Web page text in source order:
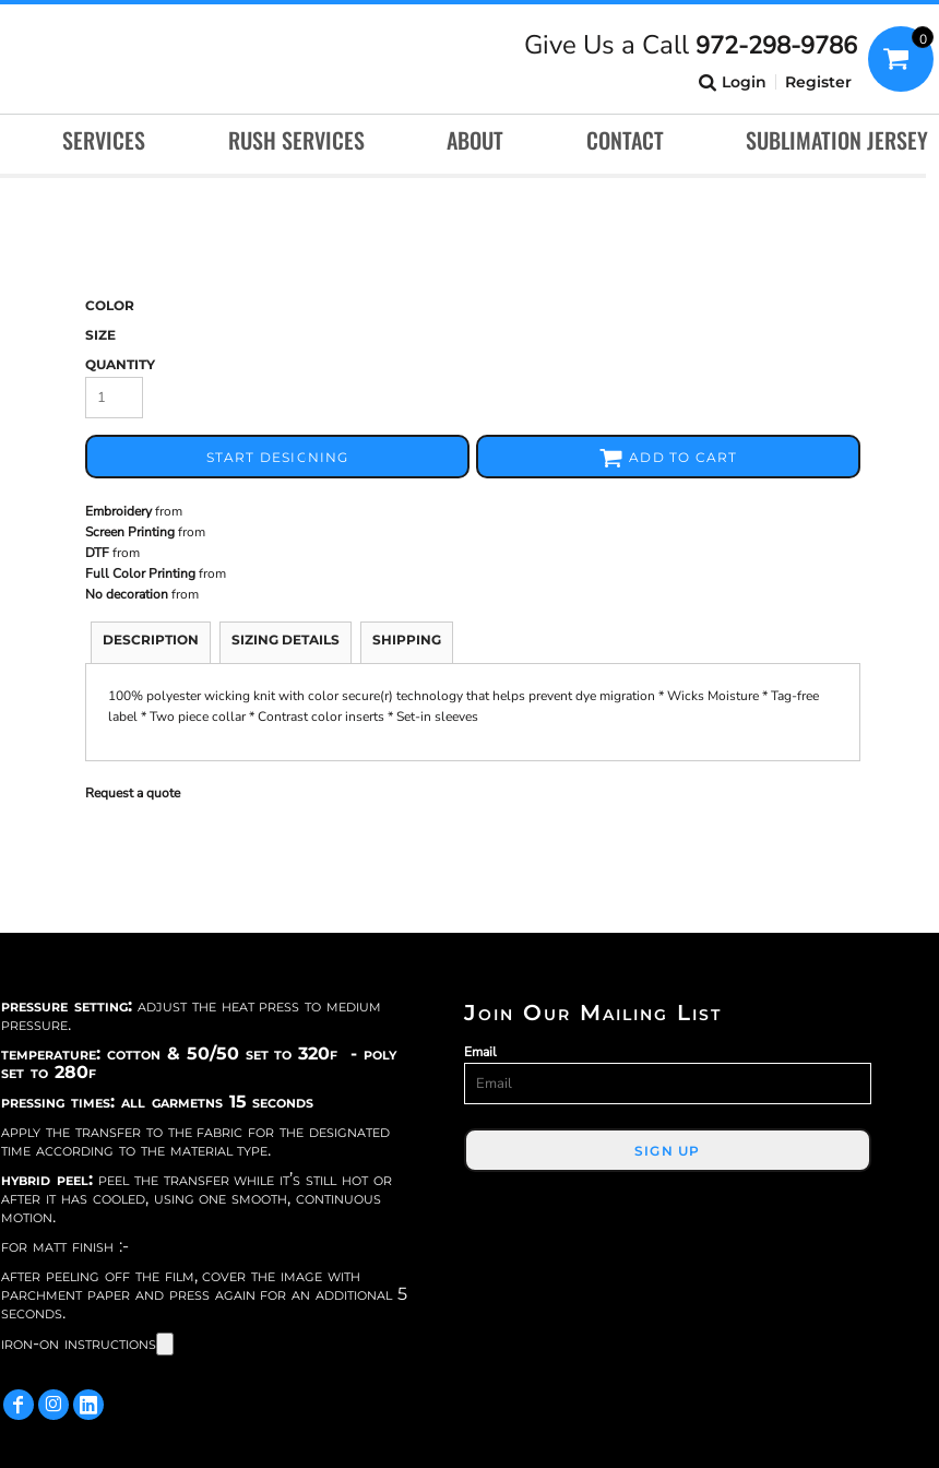
Give Us a Call 972-298-9786
Login Register
0
SERVICES RUSH SERVICES ABOUT CONTACT SUBLIMATION JERSEY
COLOR
SIZE
QUANTITY
START DESIGNING ADD TO CART
Embroideryfrom
Screen Printingfrom
DTFfrom
Full Color Printingfrom
No decorationfrom
DESCRIPTION SIZING DETAILS SHIPPING
100% polyester wicking knit with color secure(r) technology that helps prevent dye migration * Wicks Moisture * Tag-free
label * Two piece collar * Contrast color inserts * Set-in sleeves
Request a quote
pressure setting: adjust the heat press to medium
pressure.
temperature: cotton & 50/50 set to 320f - poly
set to 280f
pressing times: all garmetns 15 seconds
apply the transfer to the fabric for the designated
time according to the material type.
hybrid peel: peel the transfer while it’s still hot or
after it has cooled, using one smooth, continuous
motion.
for matt finish :-
after peeling off the film, cover the image with
parchment paper and press again for an additional 5
seconds.
iron-on instructions
Join Our Mailing List
Email
SIGN UP